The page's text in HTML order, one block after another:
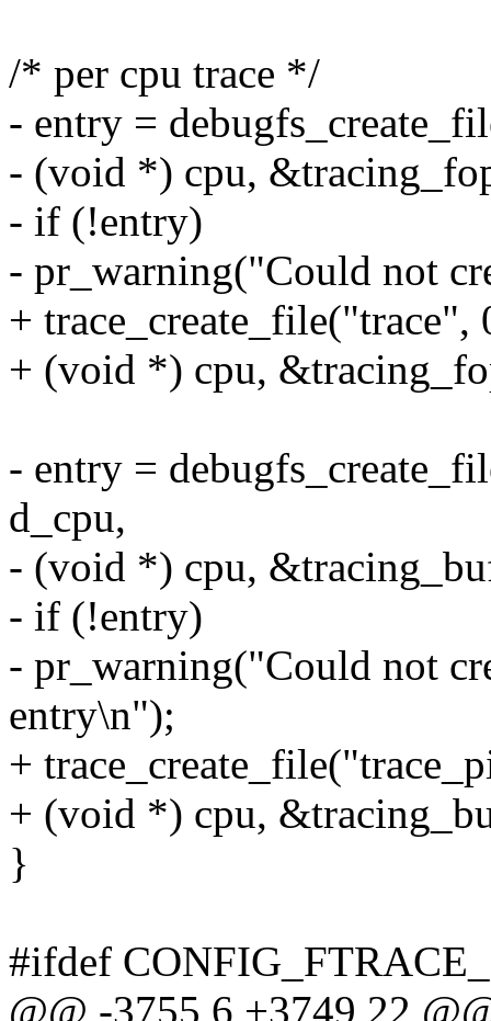
/* per cpu trace */
- entry =
- (void *) cpu,
- if (!entry)
- pr_warning("Could not
+ trace_create_file("trace",
+ (void *) cpu,
- entry =
d_cpu,
- (void *) cpu,
- if (!entry)
- pr_warning("Could not
entry\n");
+
+ (void *) cpu,
}
#ifdef
@@ -3755,6 +3749,22